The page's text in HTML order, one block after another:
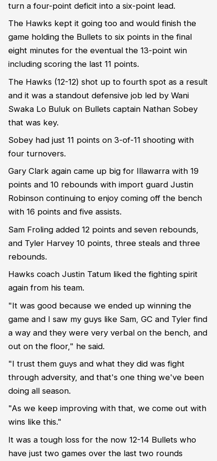
turn a four-point deficit into a six-point lead.
The Hawks kept it going too and would finish the
game holding the Bullets to six points in the final
eight minutes for the eventual the 13-point win
including scoring the last 11 points.
The Hawks (12-12) shot up to fourth spot as a result
and it was a standout defensive job led by Wani
Swaka Lo Buluk on Bullets captain Nathan Sobey
that was key.
Sobey had just 11 points on 3-of-11 shooting with
four turnovers.
Gary Clark again came up big for Illawarra with 19
points and 10 rebounds with import guard Justin
Robinson continuing to enjoy coming off the bench
with 16 points and five assists.
Sam Froling added 12 points and seven rebounds,
and Tyler Harvey 10 points, three steals and three
rebounds.
Hawks coach Justin Tatum liked the fighting spirit
again from his team.
"It was good because we ended up winning the
game and I saw my guys like Sam, GC and Tyler find
a way and they were very verbal on the bench, and
out on the floor," he said.
"I trust them guys and what they did was fight
through adversity, and that's one thing we've been
doing all season.
"As we keep improving with that, we come out with
wins like this."
It was a tough loss for the now 12-14 Bullets who
have just two games over the last two rounds